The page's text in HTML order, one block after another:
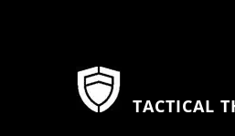
TACTICAL